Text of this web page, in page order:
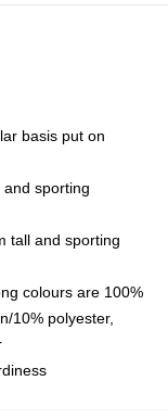
basis put on
sporting
tall and sporting
colours are 100%
10% polyester,